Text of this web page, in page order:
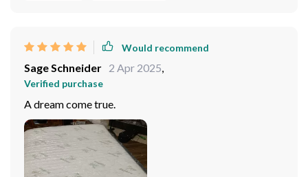
Would recommend
Sage Schneider 2 Apr 2025,
Verified purchase
A dream come true.